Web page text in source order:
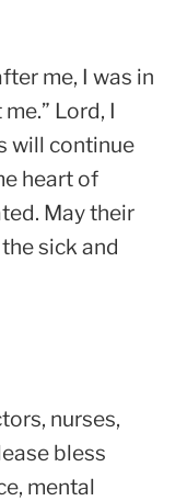
me, I was in
Lord, I
will continue
heart of
May their
sick and
nurses,
bless
mental